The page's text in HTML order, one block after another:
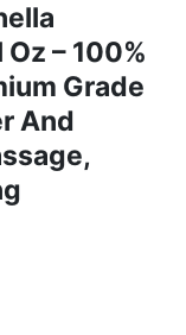
– 100%
Grade
And